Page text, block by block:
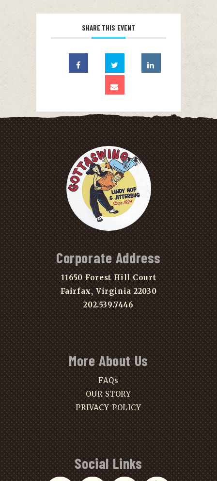
SHARE THIS EVENT
Corporate Address
11650 Forest Hill Court
Fairfax, Virginia 22030
202.539.7446
More About Us
FAQs
OUR STORY
PRIVACY POLICY
Social Links